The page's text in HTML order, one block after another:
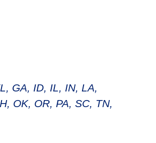
GA, ID, IL, IN, LA,
OK, OR, PA, SC, TN,